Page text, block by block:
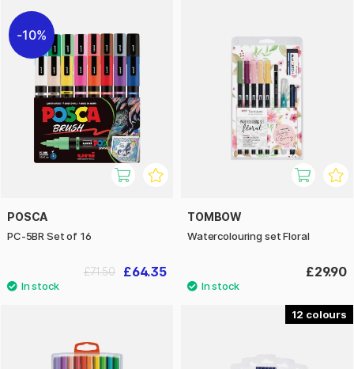
10%
POSCA
PC-5BR Set of 16
£64.35
£71.50
TOMBOW
Watercolouring set Floral
£29.90
12